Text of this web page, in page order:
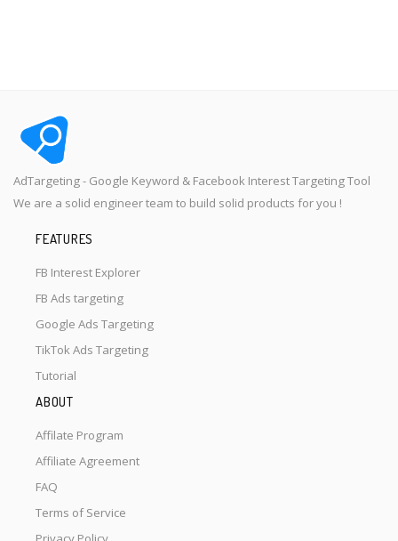
AdTargeting - Google Keyword & Facebook Interest Targeting Tool
We are a solid engineer team to build solid products for you !
FEATURES
FB Interest Explorer
FB Ads targeting
Google Ads Targeting
TikTok Ads Targeting
Tutorial
ABOUT
Affilate Program
Affiliate Agreement
FAQ
Terms of Service